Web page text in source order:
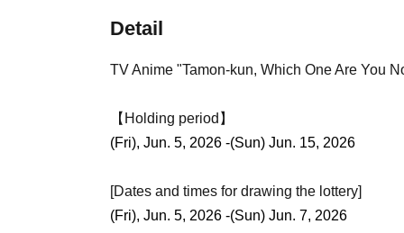
Detail
TV Anime "Tamon-kun, Which One Are You
【Holding period】
(Fri), Jun. 5, 2026 -(Sun) Jun. 15, 2026
[Dates and times for drawing the lottery]
(Fri), Jun. 5, 2026 -(Sun) Jun. 7, 2026